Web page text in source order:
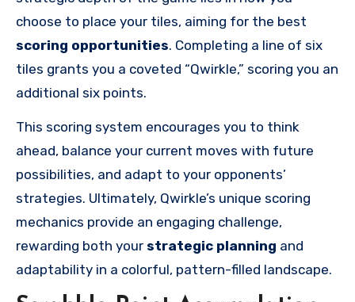
choose to place your tiles, aiming for the best
scoring opportunities. Completing a line of six
tiles grants you a coveted “Qwirkle,” scoring you an
additional six points.
This scoring system encourages you to think
ahead, balance your current moves with future
possibilities, and adapt to your opponents’
strategies. Ultimately, Qwirkle’s unique scoring
mechanics provide an engaging challenge,
rewarding both your strategic planning and
adaptability in a colorful, pattern-filled landscape.